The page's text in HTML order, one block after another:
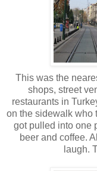
This was the
shops, street
restaurants in
on the sidewalk who
got pulled into one
beer and coffee.
laugh.